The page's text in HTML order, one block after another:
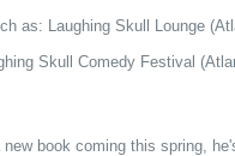
as: Laughing Skull Lounge
Skull Comedy Festival
new book coming this spring,